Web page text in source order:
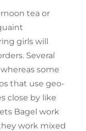
tea or
girls will
Several
some
that use geo-
close by like
Bagel work
work mixed